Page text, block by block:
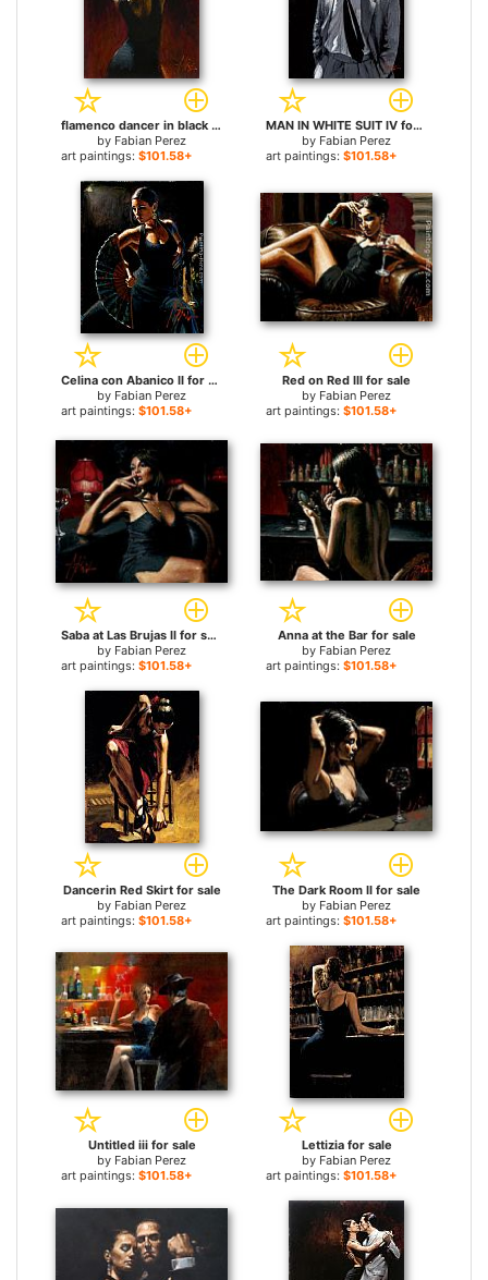
flamenco dancer in black Dress for sale
by Fabian Perez
art paintings: $101.58+
MAN IN WHITE SUIT IV for sale
by Fabian Perez
art paintings: $101.58+
Celina con Abanico II for sale
by Fabian Perez
art paintings: $101.58+
Red on Red III for sale
by Fabian Perez
art paintings: $101.58+
Saba at Las Brujas II for sale
by Fabian Perez
art paintings: $101.58+
Anna at the Bar for sale
by Fabian Perez
art paintings: $101.58+
Dancerin Red Skirt for sale
by Fabian Perez
art paintings: $101.58+
The Dark Room II for sale
by Fabian Perez
art paintings: $101.58+
Untitled iii for sale
by Fabian Perez
art paintings: $101.58+
Lettizia for sale
by Fabian Perez
art paintings: $101.58+